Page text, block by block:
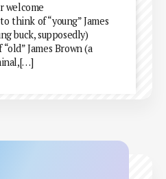
welcome
think of “young” James
buck, supposedly)
James Brown (a